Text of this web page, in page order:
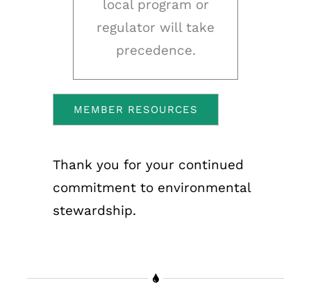
local program or
regulator will take
precedence.
MEMBER RESOURCES
Thank you for your continued
commitment to environmental
stewardship.